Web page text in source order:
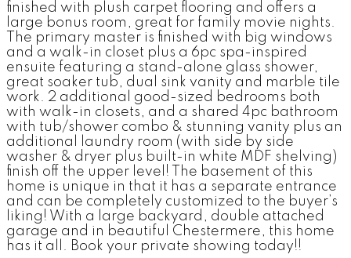
finished with plush carpet flooring and offers a
large bonus room, great for family movie nights.
The primary master is finished with big windows
and a walk-in closet plus a 6pc spa-inspired
ensuite featuring a stand-alone glass shower,
great soaker tub, dual sink vanity and marble tile
work. 2 additional good-sized bedrooms both
with walk-in closets, and a shared 4pc bathroom
with tub/shower combo & stunning vanity plus an
additional laundry room (with side by side
washer & dryer plus built-in white MDF shelving)
finish off the upper level! The basement of this
home is unique in that it has a separate entrance
and can be completely customized to the buyer’s
liking! With a large backyard, double attached
garage and in beautiful Chestermere, this home
has it all. Book your private showing today!!